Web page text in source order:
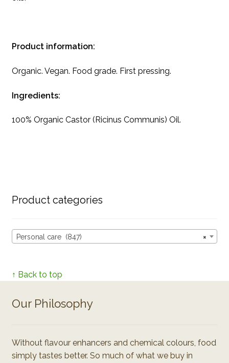
Product information:
Organic. Vegan. Food grade. First pressing.
Ingredients:
100% Organic Castor (Ricinus Communis) Oil.
Product categories
×
Personal care (847)
↑ Back to top
Our Philosophy
Without flavour enhancers and chemical colours, food
simply tastes better. So much of what we buy in